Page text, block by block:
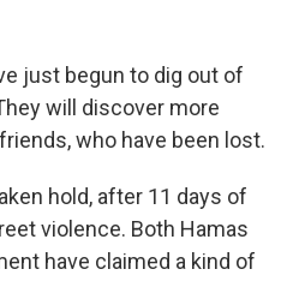
just begun to dig out of
will discover more
who have been lost.
hold, after 11 days of
violence. Both Hamas
have claimed a kind of